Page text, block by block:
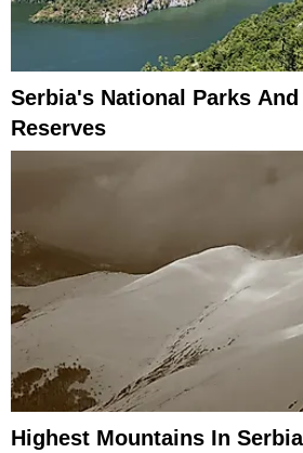
Serbia's National Parks
Reserves
Highest Mountains In